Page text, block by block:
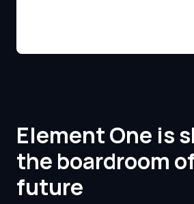
Element One is
the boardroom
future